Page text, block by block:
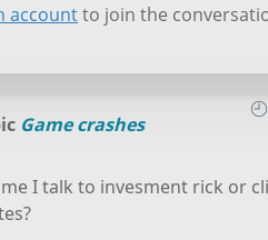
accountto join the
Game crashes
I talk to invesment rick or